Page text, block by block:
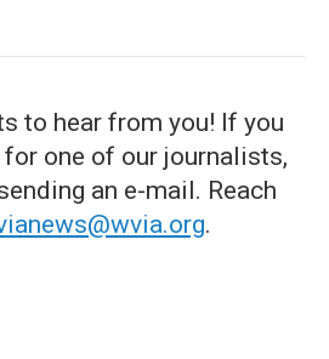
to hear from you! If you
one of our journalists,
an e-mail. Reach
.